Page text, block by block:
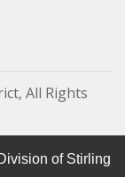
All Rights
of Stirling